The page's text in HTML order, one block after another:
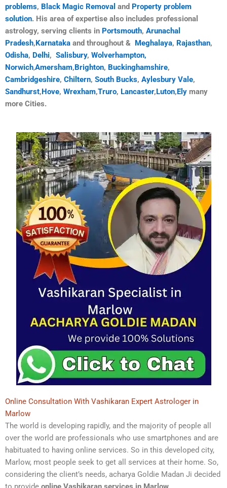
problems, Black Magic Removal and Property problem
solution. His area of expertise also includes professional
astrology, serving clients in Portsmouth, Arunachal
Pradesh, Karnataka and throughout & Meghalaya, Rajasthan,
Odisha, Delhi, Salisbury, Wolverhampton,
Norwich,Amersham, Brighton, Buckinghamshire,
Cambridgeshire, Chiltern, South Bucks, Aylesbury Vale,
Sandhurst, Hove, Wrexham,Truro, Lancaster, Luton, Ely many
more Cities.
Online Consultation With Vashikaran Expert Astrologer in
Marlow
The world is developing rapidly, and the majority of people all
over the world are professionals who use smartphones and are
habituated to having online services. So in this developed city,
Marlow, most people seek to get all services at their home. So,
considering the client’s needs, acharya Goldie Madan Ji decided